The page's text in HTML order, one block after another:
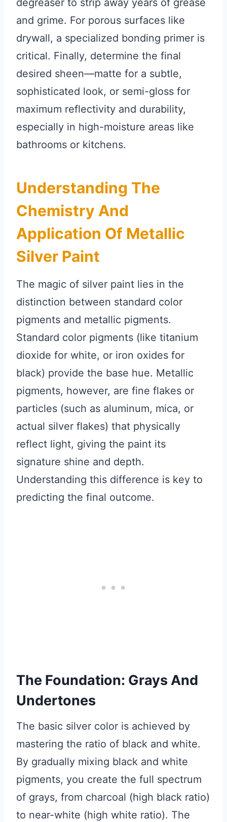
degreaser to strip away years of grease
and grime. For porous surfaces like
drywall, a specialized bonding primer is
critical. Finally, determine the final
desired sheen—matte for a subtle,
sophisticated look, or semi-gloss for
maximum reflectivity and durability,
especially in high-moisture areas like
bathrooms or kitchens.
Understanding The
Chemistry And
Application Of Metallic
Silver Paint
The magic of silver paint lies in the
distinction between standard color
pigments and metallic pigments.
Standard color pigments (like titanium
dioxide for white, or iron oxides for
black) provide the base hue. Metallic
pigments, however, are fine flakes or
particles (such as aluminum, mica, or
actual silver flakes) that physically
reflect light, giving the paint its
signature shine and depth.
Understanding this difference is key to
predicting the final outcome.
The Foundation: Grays And
Undertones
The basic silver color is achieved by
mastering the ratio of black and white.
By gradually mixing black and white
pigments, you create the full spectrum
of grays, from charcoal (high black ratio)
to near-white (high white ratio). The